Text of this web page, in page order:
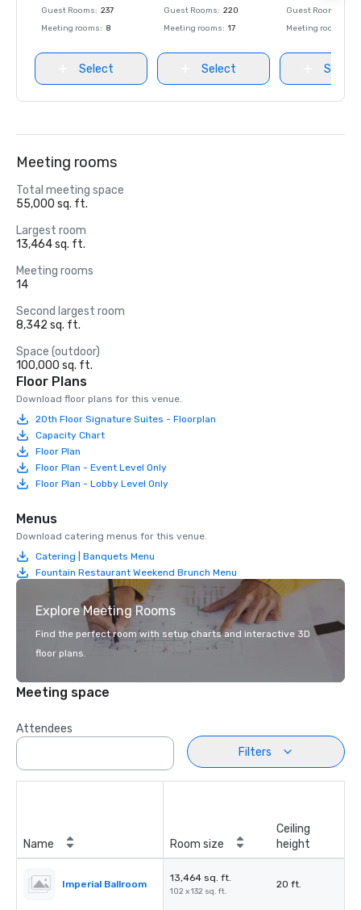
Guest Rooms: 237
Meeting rooms: 8
Select
Guest Rooms: 220
Meeting rooms: 17
Select
Guest Rooms
Meeting rooms
Select
Meeting rooms
Total meeting space
55,000 sq. ft.
Largest room
13,464 sq. ft.
Meeting rooms
14
Second largest room
8,342 sq. ft.
Space (outdoor)
100,000 sq. ft.
Floor Plans
Download floor plans for this venue.
20th Floor Signature Suites - Floorplan
Capacity Chart
Floor Plan
Floor Plan - Event Level Only
Floor Plan - Lobby Level Only
Menus
Download catering menus for this venue.
Catering | Banquets Menu
Fountain Restaurant Weekend Brunch Menu
Explore Meeting Rooms
Find the perfect room with setup charts and interactive 3D
floor plans.
Meeting space
Attendees
Filters
Name Room size
Ceiling
height
Imperial Ballroom
13,464 sq. ft.
102 x 132 sq. ft.
20 ft.